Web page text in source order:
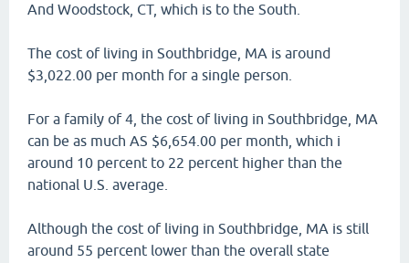
And Woodstock, CT, which is to the South.
The cost of living in Southbridge, MA is around
$3,022.00 per month for a single person.
For a family of 4, the cost of living in Southbridge, MA
can be as much AS $6,654.00 per month, which i
around 10 percent to 22 percent higher than the
national U.S. average.
Although the cost of living in Southbridge, MA is still
around 55 percent lower than the overall state